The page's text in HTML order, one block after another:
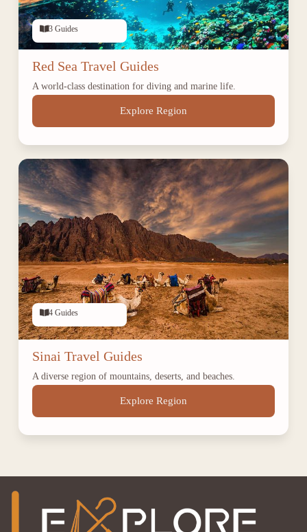
3 Guides
Red Sea Travel Guides
A world-class destination for diving and marine life.
Explore Region
4 Guides
Sinai Travel Guides
A diverse region of mountains, deserts, and beaches.
Explore Region